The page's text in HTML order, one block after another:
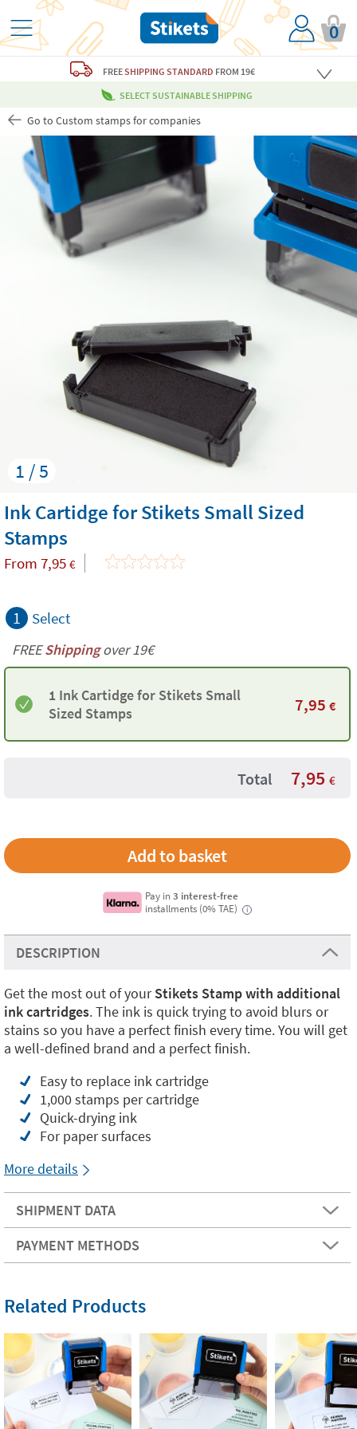
0
FREESHIPPING STANDARD FROM 19€
SELECT SUSTAINABLE SHIPPING
Go to Custom stamps for companies
1 / 5
Ink Cartidge for Stikets Small Sized
Stamps
From 7,95 €
1 Select
FREEShippingover 19€
1 Ink Cartidge for Stikets Small
Sized Stamps
7,95 €
Total 7,95 €
Pay in3 interest-free
installments (0% TAE)
i
DESCRIPTION
Get the most out of yourStikets Stamp with additional
ink cartridges. The ink is quick trying to avoid blurs or
stains so you have a perfect finish every time. You will get
a well-defined brand and a perfect finish.
Easy to replace ink cartridge
1,000 stamps per cartridge
Quick-drying ink
For paper surfaces
More details
SHIPMENT DATA
PAYMENT METHODS
Related Products